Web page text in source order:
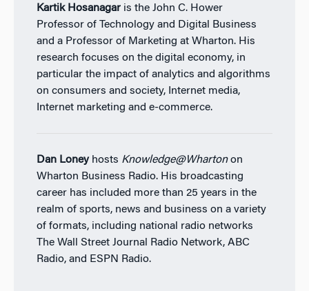
Kartik Hosanagaris the John C. Hower
Professor of Technology and Digital Business
and a Professor of Marketing at Wharton. His
research focuses on the digital economy, in
particular the impact of analytics and algorithms
on consumers and society, Internet media,
Internet marketing and e-commerce.
Dan Loney hosts Knowledge@Whartonon
Wharton Business Radio. His broadcasting
career has included more than 25 years in the
realm of sports, news and business on a variety
of formats, including national radio networks
The Wall Street Journal Radio Network, ABC
Radio, and ESPN Radio.